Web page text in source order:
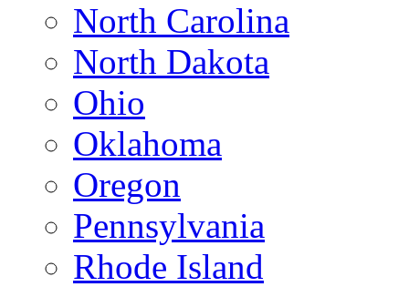
North Carolina
North Dakota
Ohio
Oklahoma
Oregon
Pennsylvania
Rhode Island